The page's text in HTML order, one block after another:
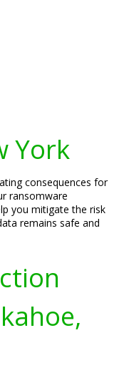
York
consequences for
ransomware
you mitigate the risk
remains safe and